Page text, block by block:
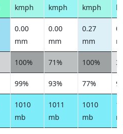
kmph
kmph
kmph
0.00
mm
0.00
mm
0.27
mm
100% 71% 100%
99% 93% 77%
1010
mb
1011
mb
1010
mb